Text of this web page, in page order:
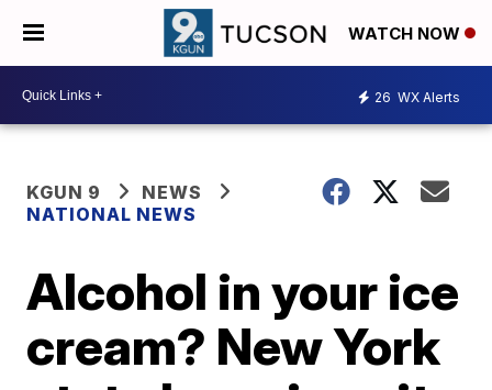
WATCH NOW
26 WX Alerts
KGUN 9
NEWS
NATIONAL NEWS
Alcohol in your ice
cream? New York